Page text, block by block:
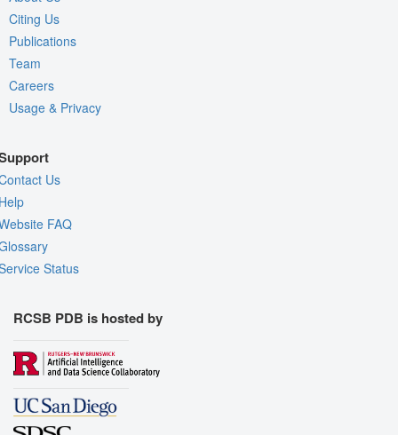
Citing Us
Publications
Team
Careers
Usage & Privacy
Us
FAQ
Status
RCSB PDB is hosted by